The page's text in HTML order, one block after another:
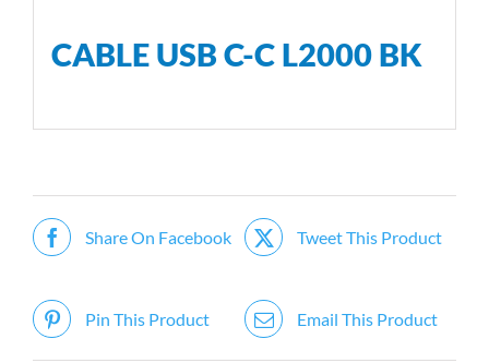
CABLE USB C-C L2000 BK
Share On Facebook Tweet This Product
Pin This Product Email This Product